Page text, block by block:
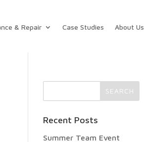
& Repair Case Studies About Us
Recent Posts
Summer Team Event